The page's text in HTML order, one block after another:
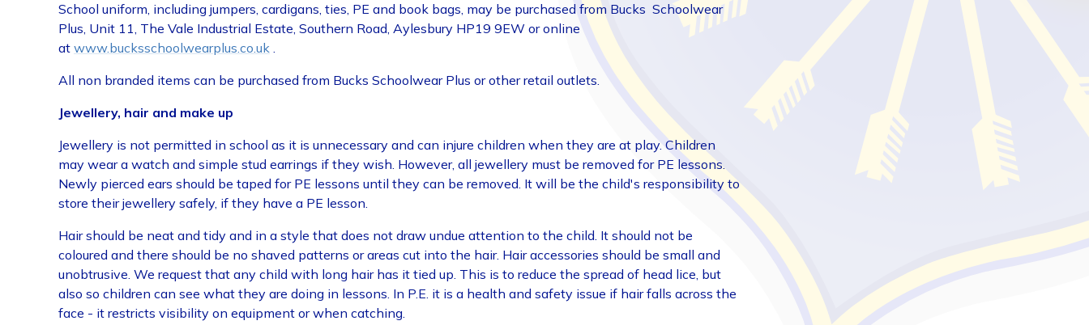
School uniform, including jumpers, cardigans, ties, PE and book bags, may be purchased from Bucks Schoolwear
Plus, Unit 11, The Vale Industrial Estate, Southern Road, Aylesbury HP19 9EW or online
at www.bucksschoolwearplus.co.uk .
All non branded items can be purchased from Bucks Schoolwear Plus or other retail outlets.
Jewellery, hair and make up
Jewellery is not permitted in school as it is unnecessary and can injure children when they are at play. Children
may wear a watch and simple stud earrings if they wish. However, all jewellery must be removed for PE lessons.
Newly pierced ears should be taped for PE lessons until they can be removed. It will be the child's responsibility to
store their jewellery safely, if they have a PE lesson.
Hair should be neat and tidy and in a style that does not draw undue attention to the child. It should not be
coloured and there should be no shaved patterns or areas cut into the hair. Hair accessories should be small and
unobtrusive. We request that any child with long hair has it tied up. This is to reduce the spread of head lice, but
also so children can see what they are doing in lessons. In P.E. it is a health and safety issue if hair falls across the
face - it restricts visibility on equipment or when catching.